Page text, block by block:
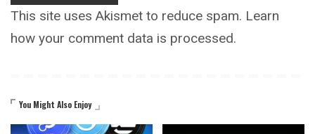
This site uses Akismet to reduce spam. Learn
how your comment data is processed.
You Might Also Enjoy